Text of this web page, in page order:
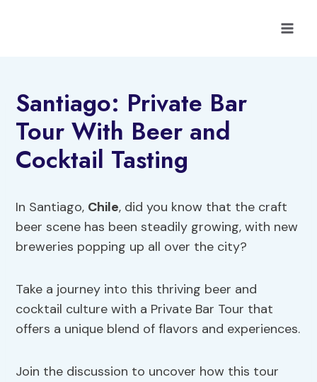
Santiago: Private Bar
Tour With Beer and
Cocktail Tasting
In Santiago, Chile, did you know that the craft
beer scene has been steadily growing, with new
breweries popping up all over the city?
Take a journey into this thriving beer and
cocktail culture with a Private Bar Tour that
offers a unique blend of flavors and experiences.
Join the discussion to uncover how this tour